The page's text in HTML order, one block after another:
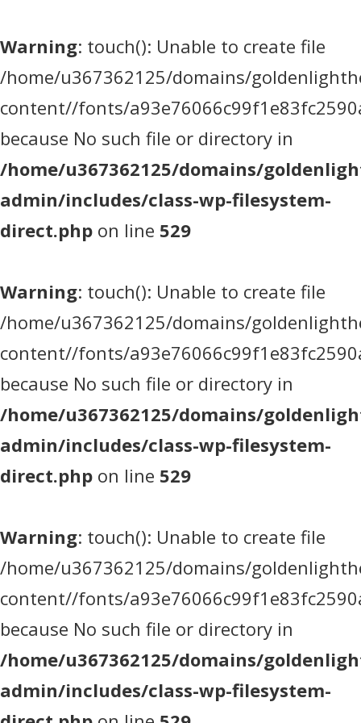
Warning: touch(): Unable to create file
/home/u367362125/domains/
content//fonts/
because No such file or directory in
/home/u367362125/domains/
admin/includes/class-wp-filesystem-
direct.php on line 529
Warning: touch(): Unable to create file
/home/u367362125/domains/
content//fonts/
because No such file or directory in
/home/u367362125/domains/
admin/includes/class-wp-filesystem-
direct.php on line 529
Warning: touch(): Unable to create file
/home/u367362125/domains/
content//fonts/
because No such file or directory in
/home/u367362125/domains/
admin/includes/class-wp-filesystem-